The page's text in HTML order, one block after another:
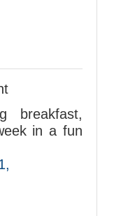
breakfast,
in a fun